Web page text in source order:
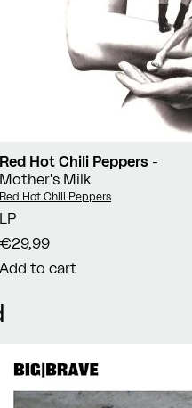
Red Hot Chili Peppers -
Mother's Milk
Vendor:
Red Hot Chili Peppers
LP
€29,99
Add to cart